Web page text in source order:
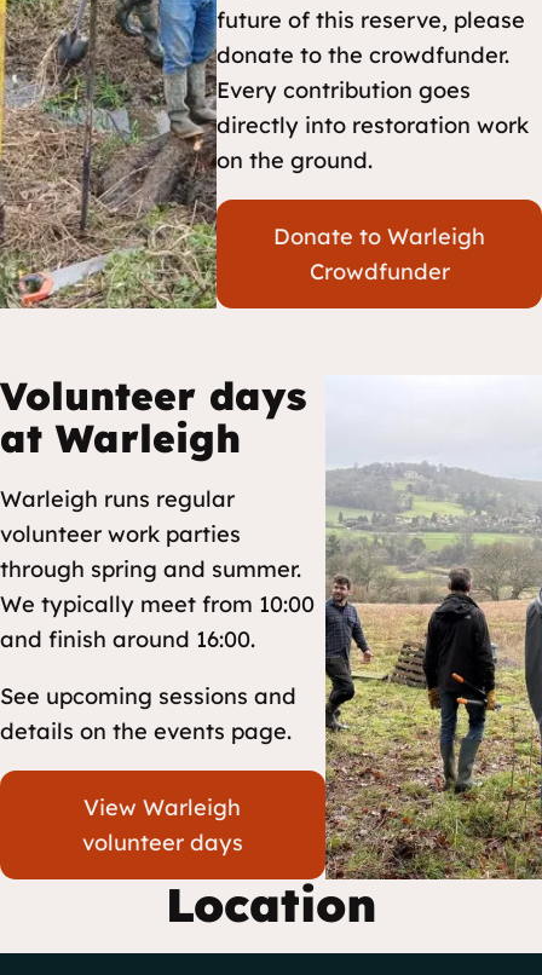
future of this reserve, please
donate to the crowdfunder.
Every contribution goes
directly into restoration work
on the ground.
Donate to Warleigh
Crowdfunder
Volunteer days
at Warleigh
Warleigh runs regular
volunteer work parties
through spring and summer.
We typically meet from 10:00
and finish around 16:00.
See upcoming sessions and
details on the events page.
View Warleigh
volunteer days
Location